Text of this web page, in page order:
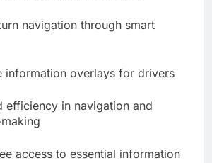
navigation through smart
information overlays for drivers
efficiency in navigation and
access to essential information